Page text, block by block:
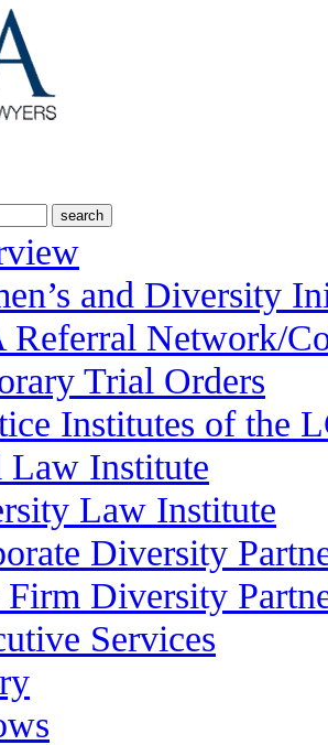
and Diversity
Referral Network/
Trial Orders
Institutes of the
Law Institute
Law Institute
Diversity
Diversity
Services